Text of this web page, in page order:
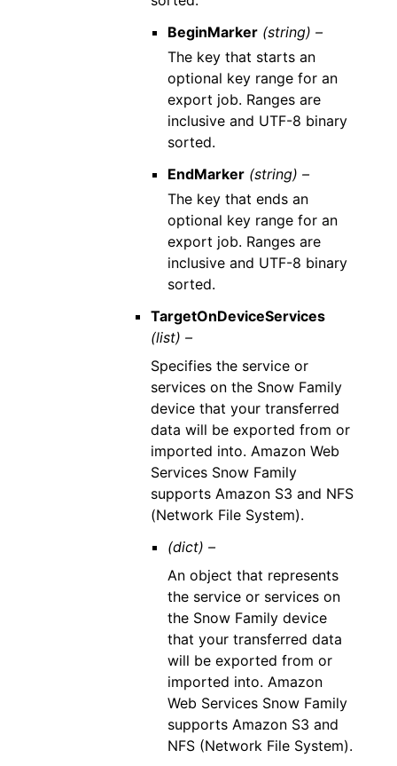
BeginMarker (string) –
The key that starts an
optional key range for an
export job. Ranges are
inclusive and UTF-8 binary
sorted.
EndMarker (string) –
The key that ends an
optional key range for an
export job. Ranges are
inclusive and UTF-8 binary
sorted.
TargetOnDeviceServices
(list) –
Specifies the service or
services on the Snow Family
device that your transferred
data will be exported from or
imported into. Amazon Web
Services Snow Family
supports Amazon S3 and NFS
(Network File System).
(dict) –
An object that represents
the service or services on
the Snow Family device
that your transferred data
will be exported from or
imported into. Amazon
Web Services Snow Family
supports Amazon S3 and
NFS (Network File System).